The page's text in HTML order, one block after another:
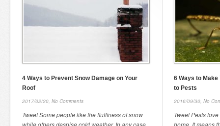
4 Ways to Prevent Snow Damage on Your
Roof
2017/02/20, No Comments
Tweet Some people like the fluffiness of snow
while others despise cold weather. In any case,
6 Ways to
to Pests
2016/09/30, No
Tweet Pests
home. It means